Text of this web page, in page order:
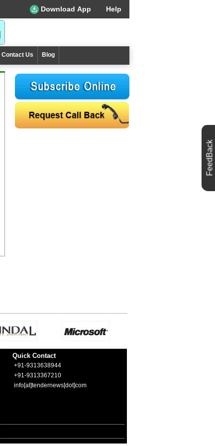
Download App Help
Contact Us Blog
Quick Contact
+91-9313638944
+91-9313367210
info[at]tendernews[dot]com
FeedBack